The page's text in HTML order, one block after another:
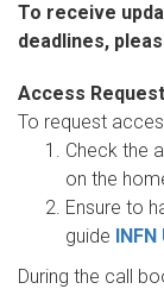
To receive
deadlines,
Access
To request
Check the
on the
Ensure to
guide
During the call